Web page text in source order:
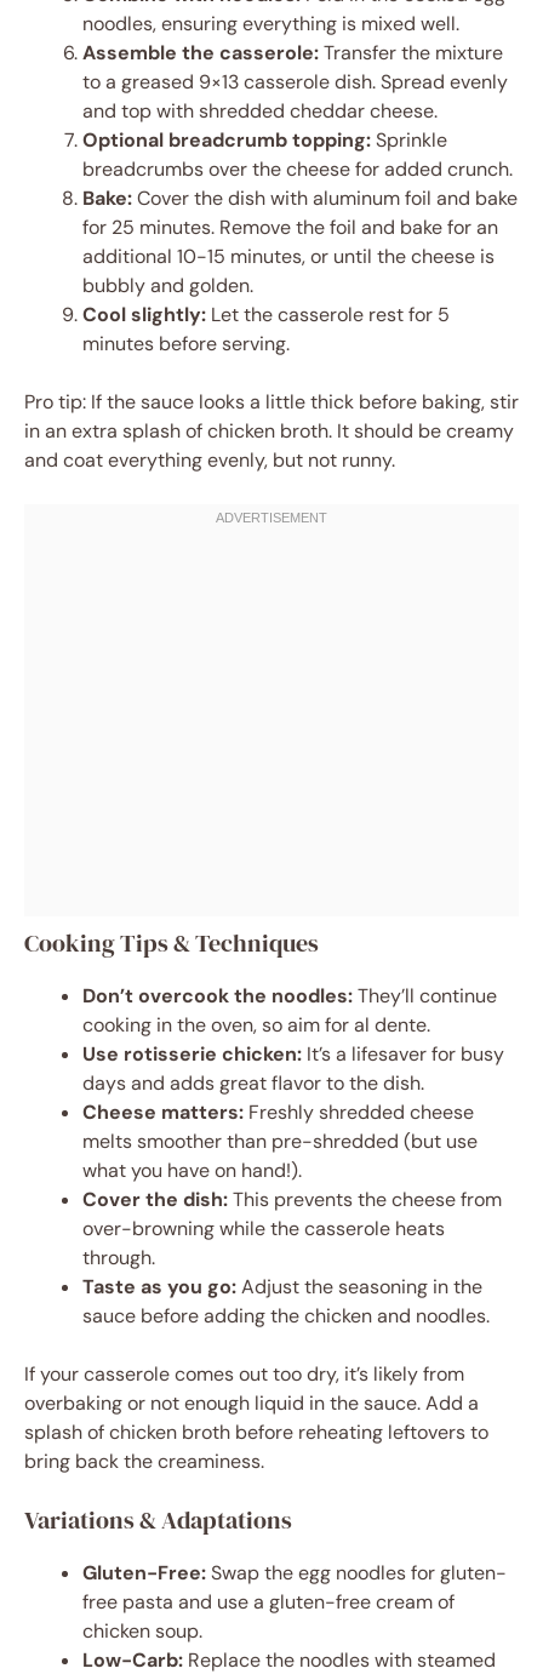
noodles, ensuring everything is mixed well.
Assemble the casserole:Transfer the mixture
to a greased 9×13 casserole dish. Spread evenly
and top with shredded cheddar cheese.
Optional breadcrumb topping:Sprinkle
breadcrumbs over the cheese for added crunch.
Bake:Cover the dish with aluminum foil and bake
for 25 minutes. Remove the foil and bake for an
additional 10-15 minutes, or until the cheese is
bubbly and golden.
Cool slightly: Let the casserole rest for 5
minutes before serving.
Pro tip: If the sauce looks a little thick before baking, stir
in an extra splash of chicken broth. It should be creamy
and coat everything evenly, but not runny.
Cooking Tips & Techniques
Don’t overcook the noodles:They’ll continue
cooking in the oven, so aim for al dente.
Use rotisserie chicken: It’s a lifesaver for busy
days and adds great flavor to the dish.
Cheese matters: Freshly shredded cheese
melts smoother than pre-shredded (but use
what you have on hand!).
Cover the dish:This prevents the cheese from
over-browning while the casserole heats
through.
Taste as you go:Adjust the seasoning in the
sauce before adding the chicken and noodles.
If your casserole comes out too dry, it’s likely from
overbaking or not enough liquid in the sauce. Add a
splash of chicken broth before reheating leftovers to
bring back the creaminess.
Variations & Adaptations
Gluten-Free:Swap the egg noodles for gluten-
free pasta and use a gluten-free cream of
chicken soup.
Low-Carb: Replace the noodles with steamed